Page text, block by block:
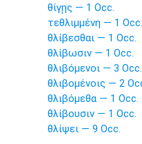
θίγῃς — 1 Occ.
τεθλιμμένη — 1 Occ.
θλίβεσθαι — 1 Occ.
θλίβωσιν — 1 Occ.
θλιβόμενοι — 3 Occ.
θλιβομένοις — 2
θλιβόμεθα — 1 Occ.
θλίβουσιν — 1 Occ.
θλίψει — 9 Occ.